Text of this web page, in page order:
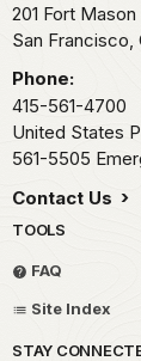
201 Fort Mason
San Francisco,
Phone:
415-561-4700
United States
561-5505
Contact Us
TOOLS
FAQ
Site Index
STAY